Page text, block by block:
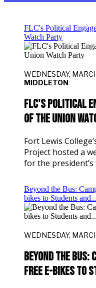
FLC's Political
Watch Party
WEDNESDAY,
MIDDLETON
FLC's Political
of the Union
Fort Lewis
Project hosted a
for the
Beyond the Bus:
bikes to Students and...
WEDNESDAY,
Beyond the Bus:
Free E-bikes to